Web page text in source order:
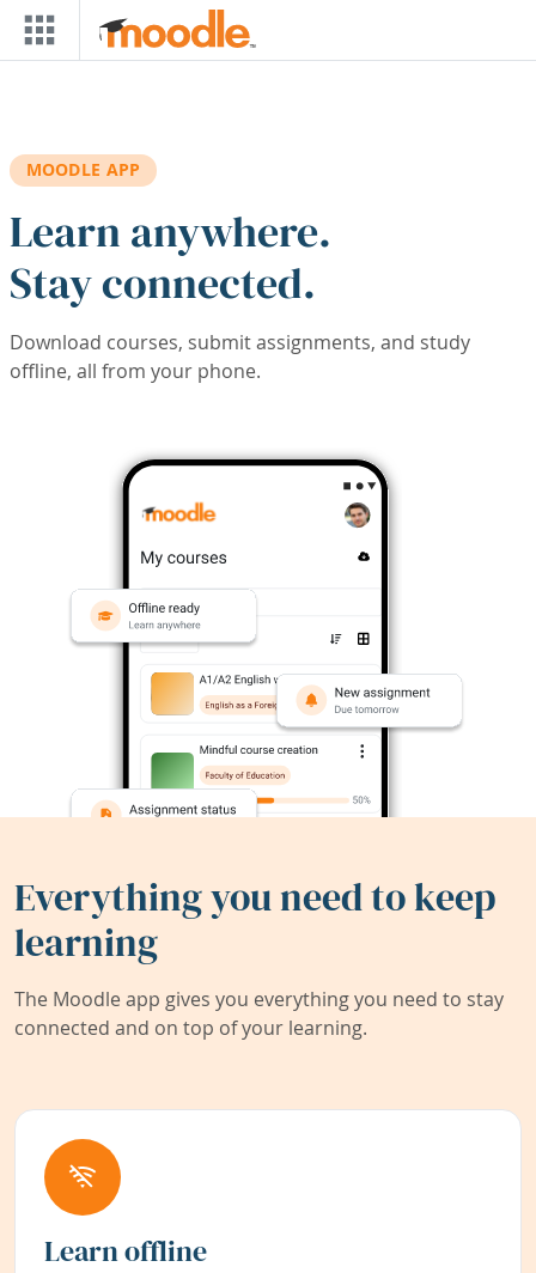
Skip to main content
MOODLE APP
Learn anywhere.
Stay connected.
Download courses, submit assignments, and study
offline, all from your phone.
Everything you need to keep
learning
The Moodle app gives you everything you need to stay
connected and on top of your learning.
Learn offline